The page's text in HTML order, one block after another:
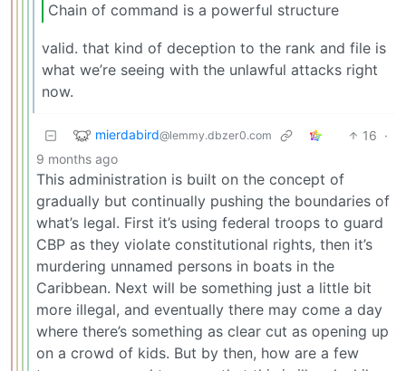
Chain of command is a powerful structure
valid. that kind of deception to the rank and file is
what we’re seeing with the unlawful attacks right
now.
mierdabird@lemmy.dbzer0.com 16 ·
9 months ago
This administration is built on the concept of
gradually but continually pushing the boundaries of
what’s legal. First it’s using federal troops to guard
CBP as they violate constitutional rights, then it’s
murdering unnamed persons in boats in the
Caribbean. Next will be something just a little bit
more illegal, and eventually there may come a day
where there’s something as clear cut as opening up
on a crowd of kids. But by then, how are a few